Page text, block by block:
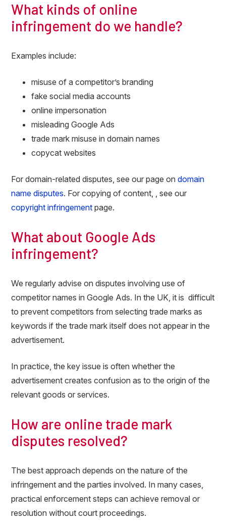
What kinds of online
infringement do we handle?
Examples include:
misuse of a competitor’s branding
fake social media accounts
online impersonation
misleading Google Ads
trade mark misuse in domain names
copycat websites
For domain-related disputes, see our page ondomain
name disputes. For copying of content, , see our
copyright infringement page.
What about Google Ads
infringement?
We regularly advise on disputes involving use of
competitor names in Google Ads. In the UK, it is difficult
to prevent competitors from selecting trade marks as
keywords if the trade mark itself does not appear in the
advertisement.
In practice, the key issue is often whether the
advertisement creates confusion as to the origin of the
relevant goods or services.
How are online trade mark
disputes resolved?
The best approach depends on the nature of the
infringement and the parties involved. In many cases,
practical enforcement steps can achieve removal or
resolution without court proceedings.